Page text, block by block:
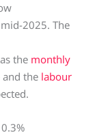
2025. The
the monthly
the labour